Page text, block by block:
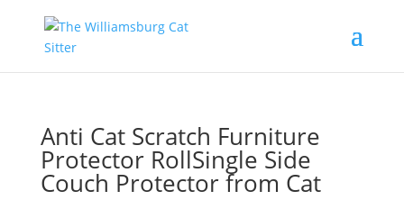
Anti Cat Scratch Furniture
Protector RollSingle Side
Couch Protector from Cat